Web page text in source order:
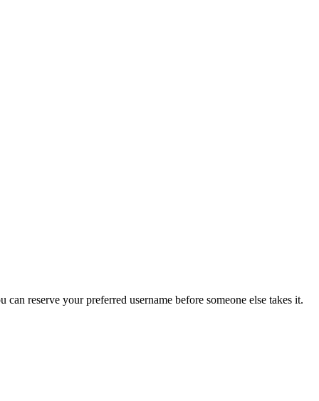
reserve your preferred username before someone else takes it.